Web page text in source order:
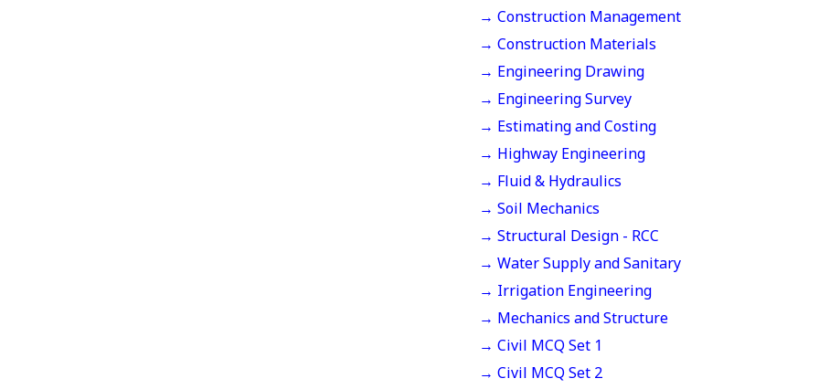
→ Construction Management
→ Construction Materials
→ Engineering Drawing
→ Engineering Survey
→ Estimating and Costing
→ Highway Engineering
→ Fluid & Hydraulics
→ Soil Mechanics
→ Structural Design - RCC
→ Water Supply and Sanitary
→ Irrigation Engineering
→ Mechanics and Structure
→ Civil MCQ Set 1
→ Civil MCQ Set 2